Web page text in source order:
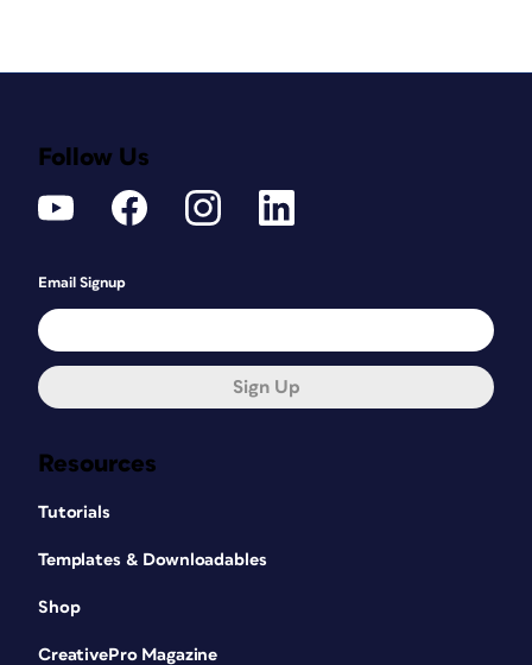
Resources
Tutorials
Templates & Downloadables
Shop
CreativePro Magazine
Follow Us
Email Signup
Sign Up